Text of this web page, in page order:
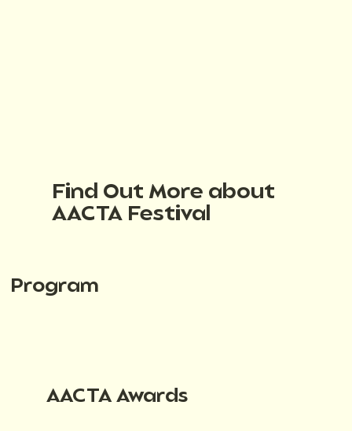
Find Out More about
AACTA Festival
Program
AACTA Awards